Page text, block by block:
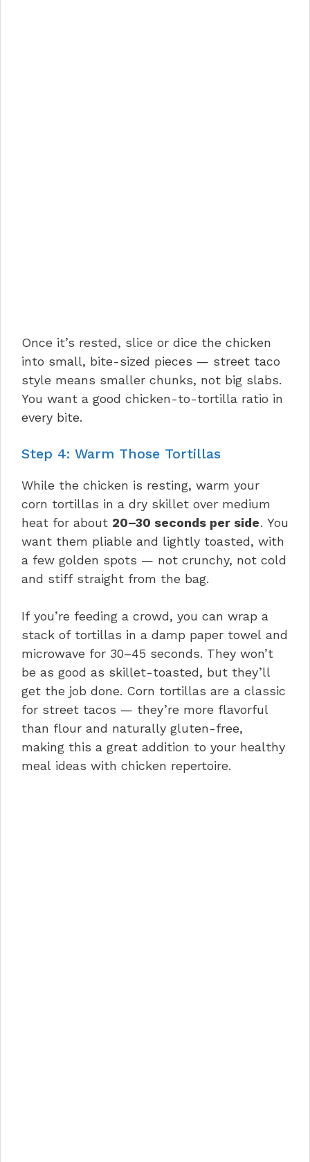
Once it’s rested, slice or dice the chicken
into small, bite-sized pieces — street taco
style means smaller chunks, not big slabs.
You want a good chicken-to-tortilla ratio in
every bite.
Step 4: Warm Those Tortillas
While the chicken is resting, warm your
corn tortillas in a dry skillet over medium
heat for about 20–30 seconds per side. You
want them pliable and lightly toasted, with
a few golden spots — not crunchy, not cold
and stiff straight from the bag.
If you’re feeding a crowd, you can wrap a
stack of tortillas in a damp paper towel and
microwave for 30–45 seconds. They won’t
be as good as skillet-toasted, but they’ll
get the job done. Corn tortillas are a classic
for street tacos — they’re more flavorful
than flour and naturally gluten-free,
making this a great addition to your healthy
meal ideas with chicken repertoire.